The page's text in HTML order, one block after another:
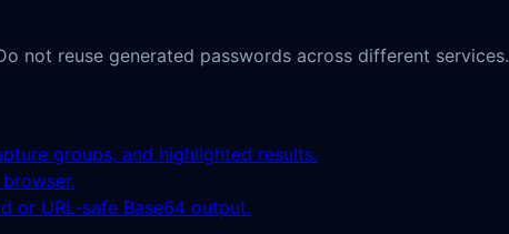
not reuse generated passwords across different services.
groups, and highlighted results.
or URL-safe Base64 output.